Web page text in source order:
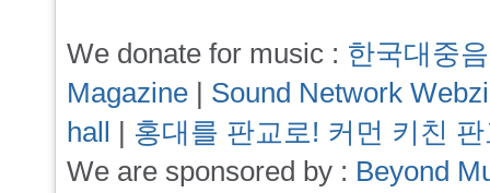
We donate for music : 한국대중
Magazine | Sound Network
hall | 홍대를 판교로! 커먼 키친
We are sponsored by : Beyond